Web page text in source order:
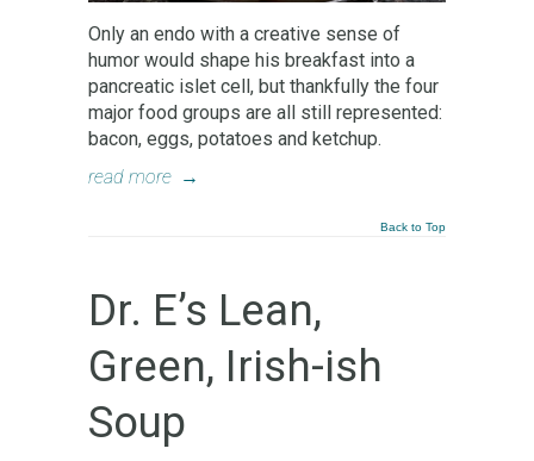
Only an endo with a creative sense of
humor would shape his breakfast into a
pancreatic islet cell, but thankfully the four
major food groups are all still represented:
bacon, eggs, potatoes and ketchup.
read more →
Back to Top
Dr. E’s Lean,
Green, Irish-ish
Soup